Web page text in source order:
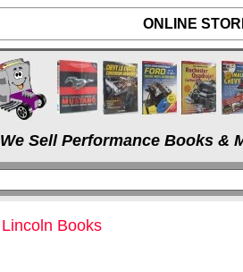
ONLINE
We Sell Performance Books &
Lincoln Books